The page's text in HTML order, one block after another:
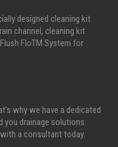
designed cleaning kit
channel, cleaning kit
FloTM System for
why we have a dedicated
you drainage solutions.
a consultant today.